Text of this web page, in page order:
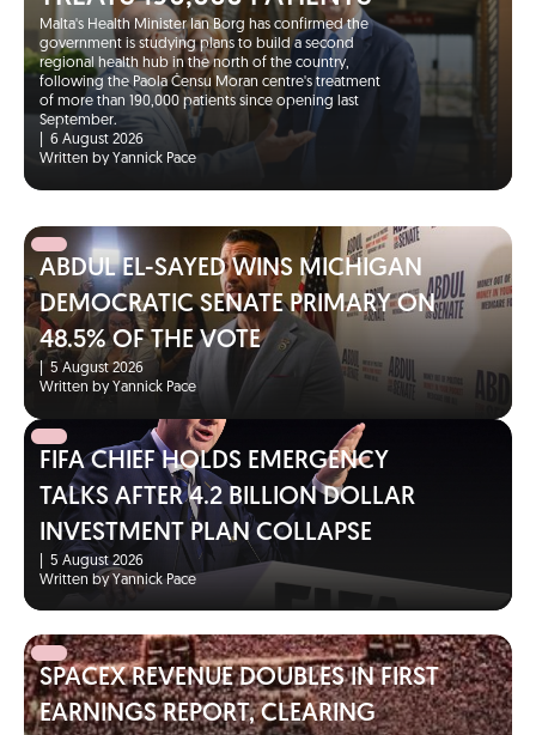
Malta's Health Minister Ian Borg has confirmed the
government is studying plans to build a second
regional health hub in the north of the country,
following the Paola Ċensu Moran centre's treatment
of more than 190,000 patients since opening last
September.
6 August 2026
Written by Yannick Pace
ABDUL EL-SAYED WINS MICHIGAN
DEMOCRATIC SENATE PRIMARY ON
48.5% OF THE VOTE
|
5 August 2026
Written by Yannick Pace
FIFA CHIEF HOLDS EMERGENCY
TALKS AFTER 4.2 BILLION DOLLAR
INVESTMENT PLAN COLLAPSE
5 August 2026
Written by Yannick Pace
SPACEX REVENUE DOUBLES IN FIRST
EARNINGS REPORT, CLEARING